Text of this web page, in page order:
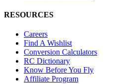
RESOURCES
Careers
Find A Wishlist
Conversion Calculators
RC Dictionary
Know Before You Fly
Affiliate Program